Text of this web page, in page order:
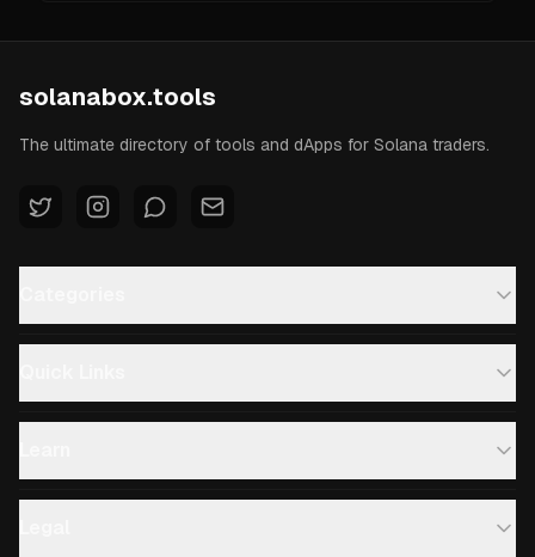
solanabox.tools
The ultimate directory of tools and dApps for Solana traders.